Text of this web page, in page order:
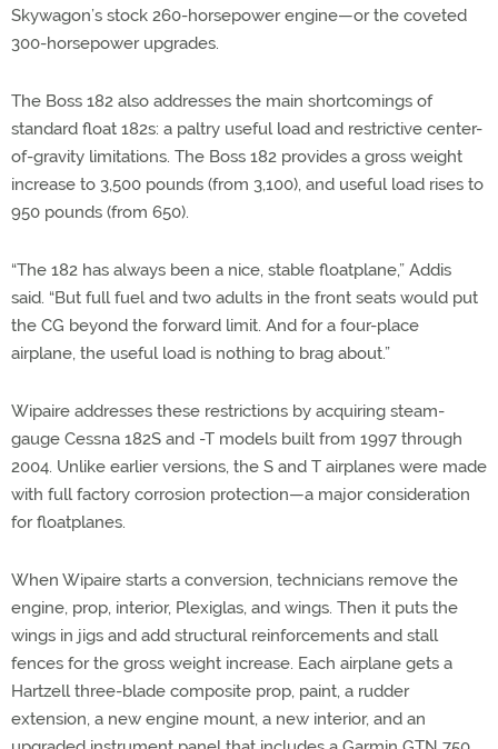
Skywagon’s stock 260-horsepower engine—or the coveted
300-horsepower upgrades.
The Boss 182 also addresses the main shortcomings of
standard float 182s: a paltry useful load and restrictive center-
of-gravity limitations. The Boss 182 provides a gross weight
increase to 3,500 pounds (from 3,100), and useful load rises to
950 pounds (from 650).
“The 182 has always been a nice, stable floatplane,” Addis
said. “But full fuel and two adults in the front seats would put
the CG beyond the forward limit. And for a four-place
airplane, the useful load is nothing to brag about.”
Wipaire addresses these restrictions by acquiring steam-
gauge Cessna 182S and -T models built from 1997 through
2004. Unlike earlier versions, the S and T airplanes were made
with full factory corrosion protection—a major consideration
for floatplanes.
When Wipaire starts a conversion, technicians remove the
engine, prop, interior, Plexiglas, and wings. Then it puts the
wings in jigs and add structural reinforcements and stall
fences for the gross weight increase. Each airplane gets a
Hartzell three-blade composite prop, paint, a rudder
extension, a new engine mount, a new interior, and an